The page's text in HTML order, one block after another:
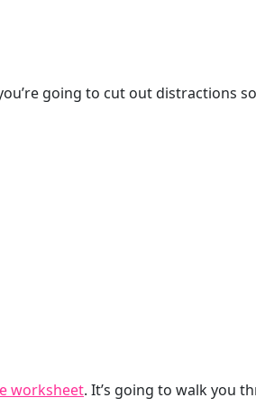
going to cut out distractions
worksheet. It’s going to walk you